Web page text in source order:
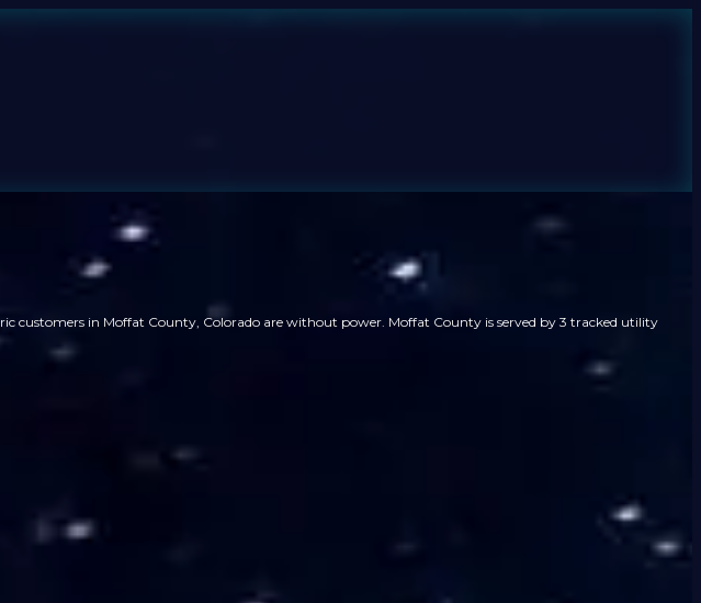
customers in Moffat County, Colorado are without power. Moffat County is served by 3 tracked utility